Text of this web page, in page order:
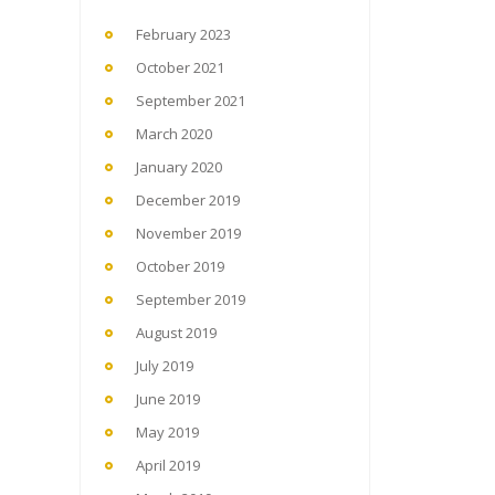
February 2023
October 2021
September 2021
March 2020
January 2020
December 2019
November 2019
October 2019
September 2019
August 2019
July 2019
June 2019
May 2019
April 2019